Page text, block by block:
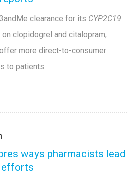
clearance for its CYP2C19
clopidogrel and citalopram,
more direct-to-consumer
to patients.
ways pharmacists lead
efforts